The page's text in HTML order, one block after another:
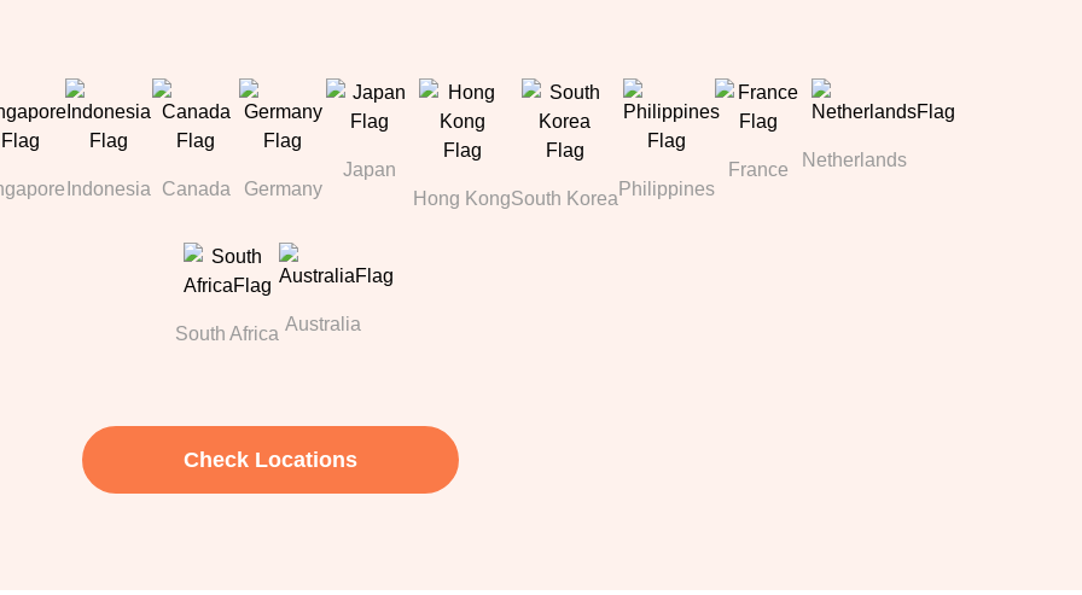
Indonesia Canada Germany
Japan
Hong KongSouth Korea Philippines
France Netherlands
South Africa Australia
Check Locations